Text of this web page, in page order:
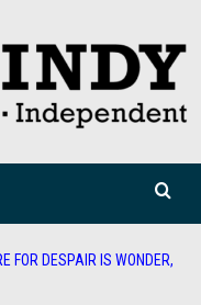
FOR DESPAIR IS WONDER,